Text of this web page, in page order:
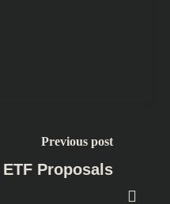
Previous post
Proposals